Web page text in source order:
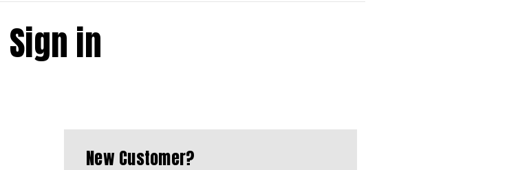
Sign in
New Customer?